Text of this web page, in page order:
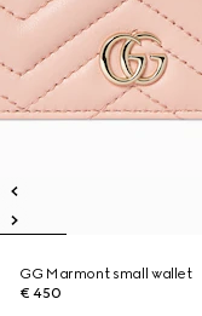
GG Marmont small wallet
€ 450